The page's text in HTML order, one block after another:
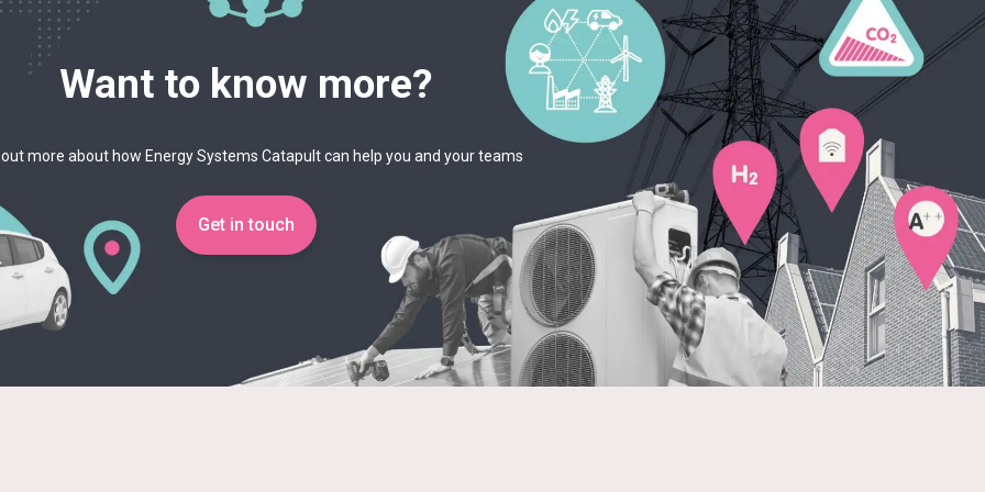
Want to know more?
out more about how Energy Systems Catapult can help you and your teams
Get in touch